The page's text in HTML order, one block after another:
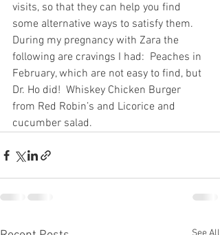
visits, so that they can help you find
some alternative ways to satisfy them.
During my pregnancy with Zara the
following are cravings I had:  Peaches in
February, which are not easy to find, but
Dr. Ho did!  Whiskey Chicken Burger
from Red Robin’s and Licorice and
cucumber salad.